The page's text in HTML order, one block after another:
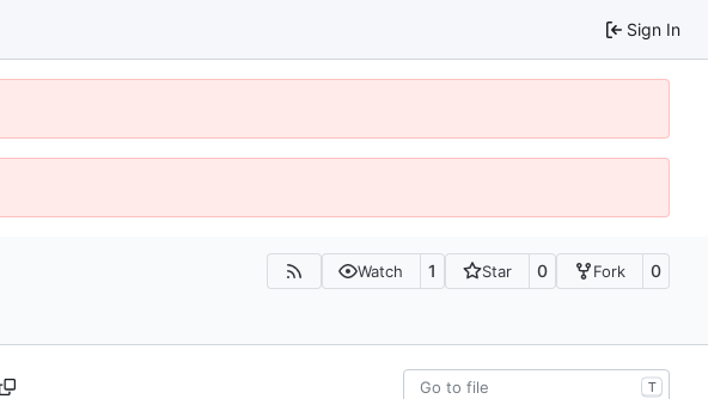
Sign In
Watch 1 Star 0 Fork 0
T